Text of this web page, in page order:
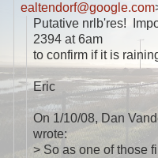
ealtendorf@google.com
Putative nrlb'res!
2394 at 6am
to confirm if it is
Eric
On 1/10/08, Dan
wrote:
> So as one of those